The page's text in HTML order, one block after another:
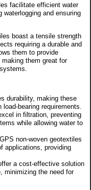
facilitate efficient water
waterlogging and ensuring
boast a tensile strength
requiring a durable and
them to provide
them great for
durability, making these
bearing requirements.
in filtration, preventing
while allowing water to
non-woven geotextiles
applications, providing
a cost-effective solution
minimizing the need for